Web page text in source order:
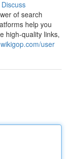
Discuss
of search
help you
high-quality links,
user